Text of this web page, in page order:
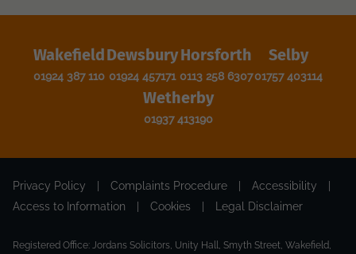
Wakefield
01924 387 110
Dewsbury
01924 457171
Horsforth
0113 258 6307
Selby
01757 403114
Wetherby
01937 413190
Privacy Policy Complaints Procedure Accessibility
Access to Information
Cookies Legal Disclaimer
Registered Office: Jordans Solicitors, Unity Hall, Smyth Street, Wakefield,